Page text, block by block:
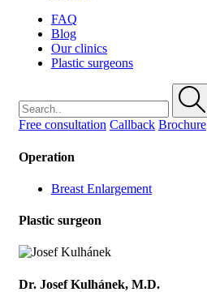
FAQ
Blog
Our clinics
Plastic surgeons
Free consultation Callback Brochure
Operation
Breast Enlargement
Plastic surgeon
Dr. Josef Kulhánek, M.D.